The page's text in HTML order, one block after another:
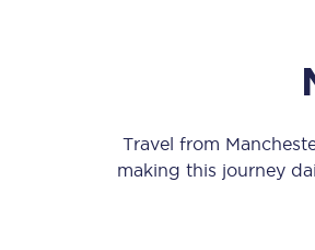
Travel from
making this journey